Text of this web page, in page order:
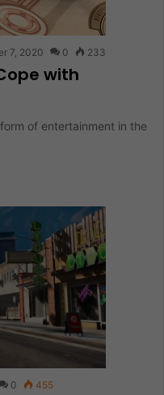
7, 2020 0 233
with
of entertainment in the
0 455